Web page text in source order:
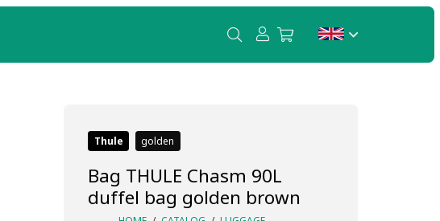
Thule golden
Bag THULE Chasm 90L
duffel bag golden brown